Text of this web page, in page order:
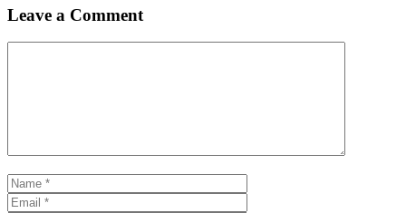
Leave a Comment
Name